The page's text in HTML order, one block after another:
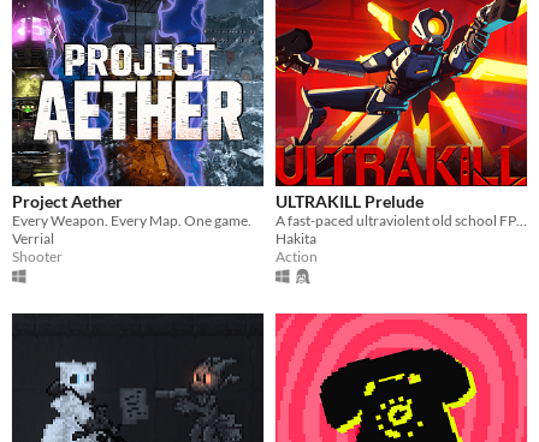
Play in browser
Windows
macOS
Linux
Android
iOS
Price
Paid
$5 or less
Project Aether
Every Weapon. Every Map. One game.
Verrial
Shooter
ULTRAKILL Prelude
A fast-paced ultraviolent old school FPS with Character Action influences.
Hakita
Action